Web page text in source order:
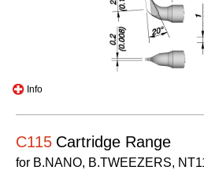
Info
C115 Cartridge Range
for B.NANO, B.TWEEZERS,